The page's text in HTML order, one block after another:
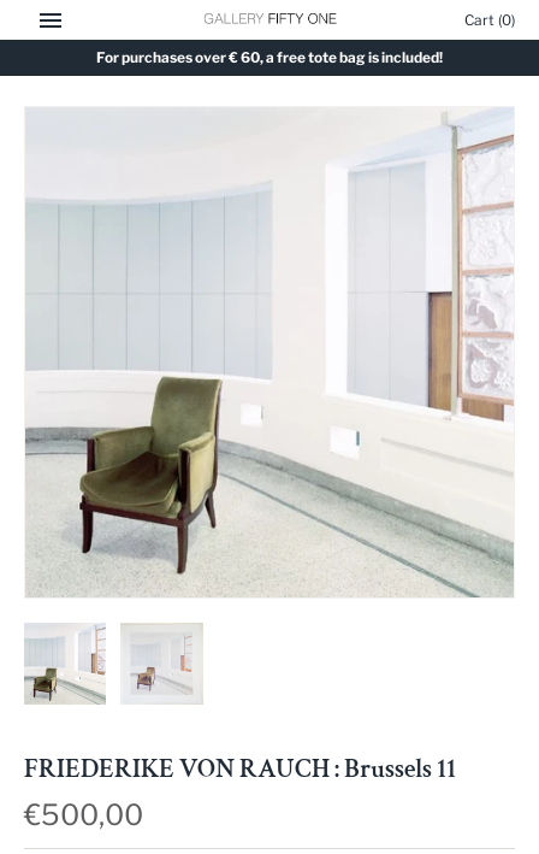
to
Cart (0)
For purchases over € 60, a free tote bag is included!
FRIEDERIKE VON RAUCH : Brussels 11
€500,00